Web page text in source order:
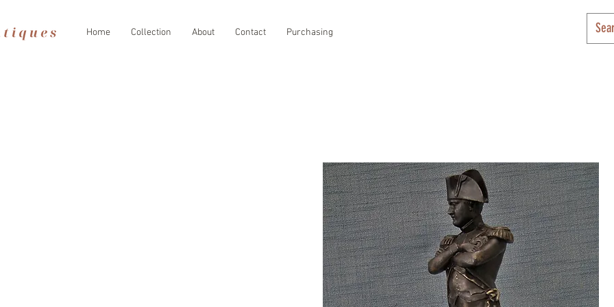
Home Collection About Contact Purchasing